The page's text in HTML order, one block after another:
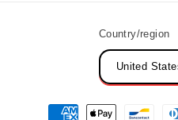
Country/region
Payment